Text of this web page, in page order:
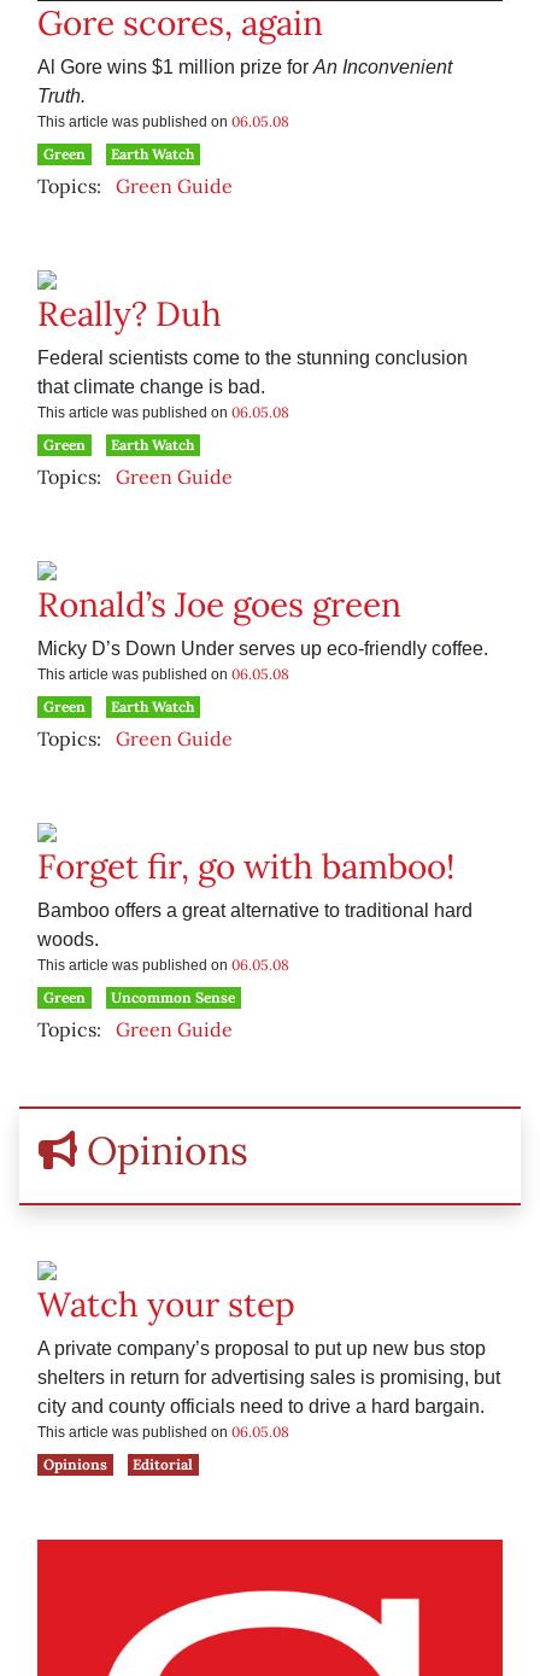
Gore scores, again
Al Gore wins $1 million prize for An Inconvenient
Truth.
This article was published on 06.05.08
Green
Earth Watch
Topics: Green Guide
Really? Duh
Federal scientists come to the stunning conclusion
that climate change is bad.
This article was published on 06.05.08
Green
Earth Watch
Topics: Green Guide
Ronald’s Joe goes green
Micky D’s Down Under serves up eco-friendly coffee.
This article was published on 06.05.08
Green
Earth Watch
Topics: Green Guide
Forget fir, go with bamboo!
Bamboo offers a great alternative to traditional hard
woods.
This article was published on 06.05.08
Green
Uncommon Sense
Topics: Green Guide
Opinions
Watch your step
A private company’s proposal to put up new bus stop
shelters in return for advertising sales is promising, but
city and county officials need to drive a hard bargain.
This article was published on 06.05.08
Opinions
Editorial